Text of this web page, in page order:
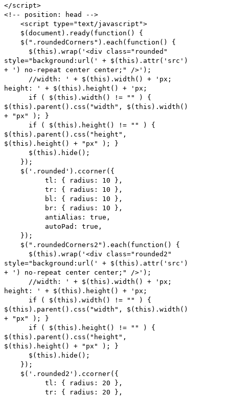
</script>
<!-- position: head -->
<script type="text/javascript">
$(document).ready(function() {
$(".roundedCorners").each(function() {
$(this).wrap('<div class="rounded"
style="background:url(' + $(this).attr('src')
+ ') no-repeat center center;" />');
//width: ' + $(this).width() + 'px;
height: ' + $(this).height() + 'px;
if ( $(this).width() != "" ) {
$(this).parent().css("width", $(this).width()
+ "px" ); }
if ( $(this).height() != "" ) {
$(this).parent().css("height",
$(this).height() + "px" ); }
$(this).hide();
});
$('.rounded').ccorner({
tl: { radius: 10 },
tr: { radius: 10 },
bl: { radius: 10 },
br: { radius: 10 },
antiAlias: true,
autoPad: true,
});
$(".roundedCorners2").each(function() {
$(this).wrap('<div class="rounded2"
style="background:url(' + $(this).attr('src')
+ ') no-repeat center center;" />');
//width: ' + $(this).width() + 'px;
height: ' + $(this).height() + 'px;
if ( $(this).width() != "" ) {
$(this).parent().css("width", $(this).width()
+ "px" ); }
if ( $(this).height() != "" ) {
$(this).parent().css("height",
$(this).height() + "px" ); }
$(this).hide();
});
$('.rounded2').ccorner({
tl: { radius: 20 },
tr: { radius: 20 },